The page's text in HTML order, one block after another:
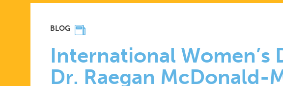
INTERNATIONAL
WOMEN’S
BLOG
International Women’s
Dr. Raegan McDonald-